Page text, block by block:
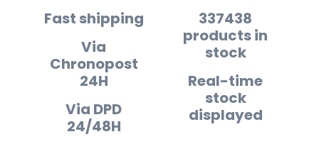
Fast shipping
Via
Chronopost
24H
Via DPD
24/48H
337438
products in
stock
Real-time
stock
displayed